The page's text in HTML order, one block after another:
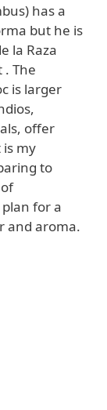
has a
but he is
la Raza
. The
is larger
offer
my
to
for a
and aroma.